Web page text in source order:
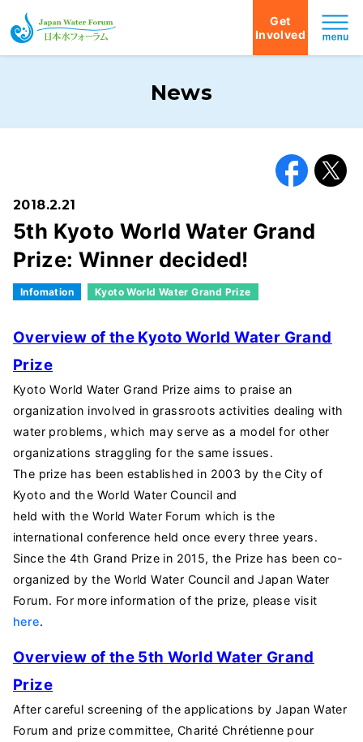
Japan Water Forum
Get
Involved
News
2018.2.21
5th Kyoto World Water Grand
Prize: Winner decided!
Infomation Kyoto World Water Grand Prize
Overview of the Kyoto World Water Grand
Prize
Kyoto World Water Grand Prize aims to praise an
organization involved in grassroots activities dealing with
water problems, which may serve as a model for other
organizations straggling for the same issues.
The prize has been established in 2003 by the City of
Kyoto and the World Water Council and
held withthe World Water Forum which is the
international conference held once everythree years.
Since the 4th Grand Prize in 2015, the Prize has been co-
organized by the World Water Council and Japan Water
Forum. For more information of the prize, please visit
here.
Overview of the 5th World Water Grand
Prize
After careful screening of the applications by Japan Water
Forum and prize committee, Charité Chrétienne pour